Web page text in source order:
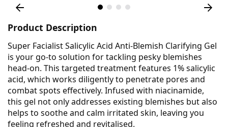
Product Description
Super Facialist Salicylic Acid Anti-Blemish Clarifying Gel
is your go-to solution for tackling pesky blemishes
head-on. This targeted treatment features 1% salicylic
acid, which works diligently to penetrate pores and
combat spots effectively. Infused with niacinamide,
this gel not only addresses existing blemishes but also
helps to soothe and calm irritated skin, leaving you
feeling refreshed and revitalised.